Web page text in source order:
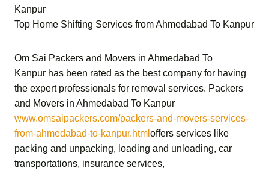
Kanpur
Top Home Shifting Services from Ahmedabad To Kanpur
Om Sai Packers and Movers in Ahmedabad To
Kanpur has been rated as the best company for having
the expert professionals for removal services. Packers
and Movers in Ahmedabad To Kanpur
www.omsaipackers.com/packers-and-movers-services-
from-ahmedabad-to-kanpur.html offers services like
packing and unpacking, loading and unloading, car
transportations, insurance services,